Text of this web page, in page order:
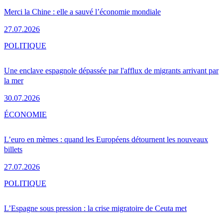
Merci la Chine : elle a sauvé l’économie mondiale
27.07.2026
Une enclave espagnole dépassée par l'afflux de migrants arrivant par
la mer
30.07.2026
POLITIQUE
L’euro en mèmes : quand les Européens détournent les nouveaux
billets
27.07.2026
ÉCONOMIE
L’Espagne sous pression : la crise migratoire de Ceuta met
POLITIQUE